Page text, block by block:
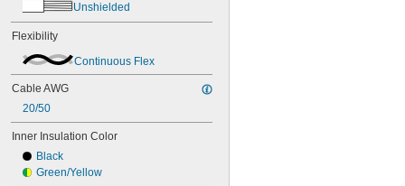
Unshielded
Flexibility
Continuous Flex
Cable AWG
20/50
Inner Insulation Color
Black
Green/Yellow